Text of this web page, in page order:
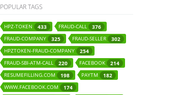
POPULAR TAGS
HPZ-TOKEN 433 FRAUD-CALL
376
FRAUD-COMPANY
325 FRAUD-SELLER
302
HPZTOKEN-FRAUD-COMPANY
254
FRAUD-SBI-ATM-CALL
220 FACEBOOK
214
RESUMEFILLING.COM
198 PAYTM
182
WWW.FACEBOOK.COM
174